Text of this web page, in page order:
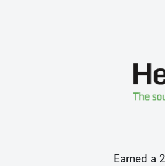
Earned a